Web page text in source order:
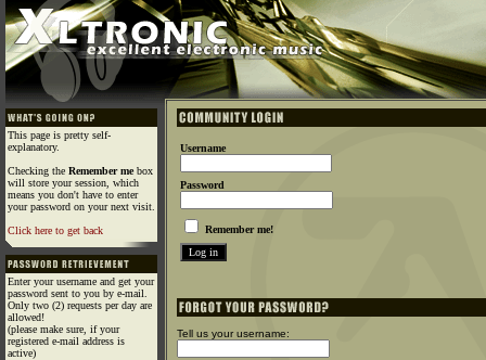
This page is pretty self-
explanatory.
Checking the Remember mebox
will store your session, which
means you don't have to enter
your password on your next visit.
Click here to get back
Enter your username and get your
password sent to you by e-mail.
Only two (2) requests per day are
allowed!
(please make sure, if your
registered e-mail address is
active)
Username
Password
Remember me!
Tell us your username: